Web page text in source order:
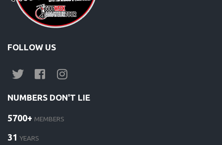
FOLLOW US
NUMBERS DON'T LIE
5700+ MEMBERS
31 YEARS